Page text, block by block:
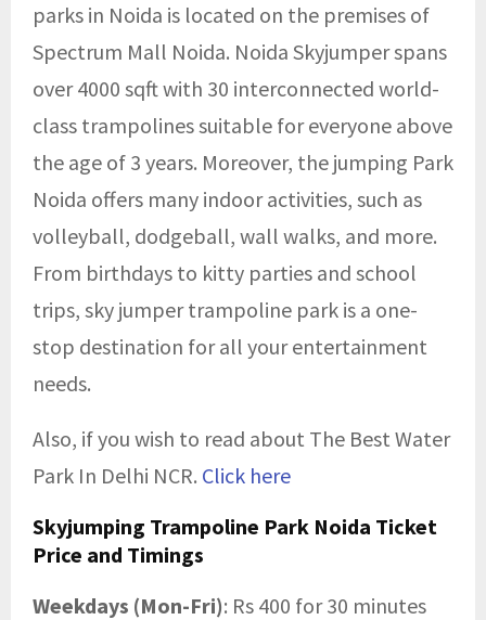
parks in Noida is located on the premises of
Spectrum Mall Noida. Noida Skyjumper spans
over 4000 sqft with 30 interconnected world-
class trampolines suitable for everyone above
the age of 3 years. Moreover, the jumping Park
Noida offers many indoor activities, such as
volleyball, dodgeball, wall walks, and more.
From birthdays to kitty parties and school
trips, sky jumper trampoline park is a one-
stop destination for all your entertainment
needs.
Also, if you wish to read about The Best Water
Park In Delhi NCR. Click here
Skyjumping Trampoline Park Noida Ticket
Price and Timings
Weekdays (Mon-Fri): Rs 400 for 30 minutes